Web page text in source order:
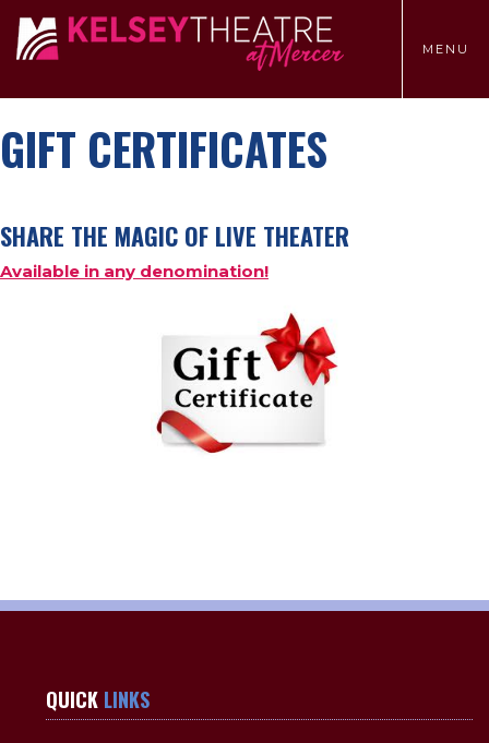
TOGGLE
MENU
GIFT CERTIFICATES
SHARE THE MAGIC OF LIVE THEATER
Available in any denomination!
QUICK LINKS